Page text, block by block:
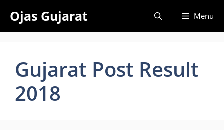
content
Ojas Gujarat Menu
Gujarat Post Result
2018